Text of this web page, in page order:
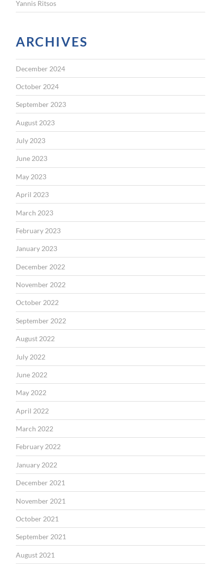
Yannis Ritsos
ARCHIVES
December 2024
October 2024
September 2023
August 2023
July 2023
June 2023
May 2023
April 2023
March 2023
February 2023
January 2023
December 2022
November 2022
October 2022
September 2022
August 2022
July 2022
June 2022
May 2022
April 2022
March 2022
February 2022
January 2022
December 2021
November 2021
October 2021
September 2021
August 2021